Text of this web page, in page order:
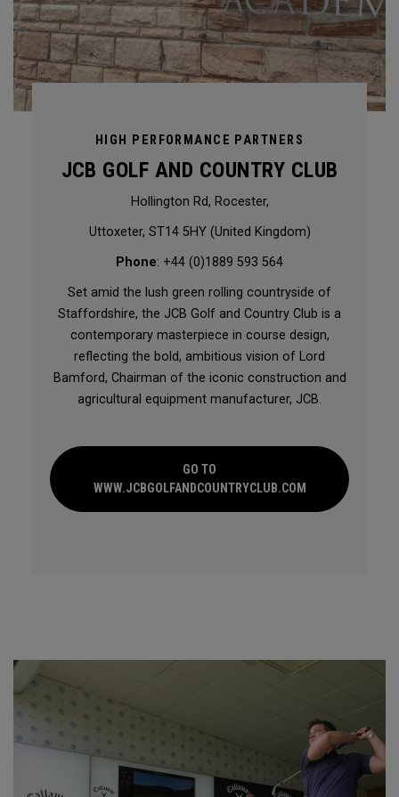
HIGH PERFORMANCE PARTNERS
JCB GOLF AND COUNTRY CLUB
Hollington Rd, Rocester,
Uttoxeter, ST14 5HY (United Kingdom)
Phone: +44 (0)1889 593 564
Set amid the lush green rolling countryside of
Staffordshire, the JCB Golf and Country Club is a
contemporary masterpiece in course design,
reflecting the bold, ambitious vision of Lord
Bamford, Chairman of the iconic construction and
agricultural equipment manufacturer, JCB.
GO TO
WWW.JCBGOLFANDCOUNTRYCLUB.COM